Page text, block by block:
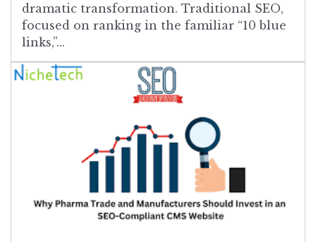
dramatic transformation. Traditional SEO,
focused on ranking in the familiar “10 blue
links,”...